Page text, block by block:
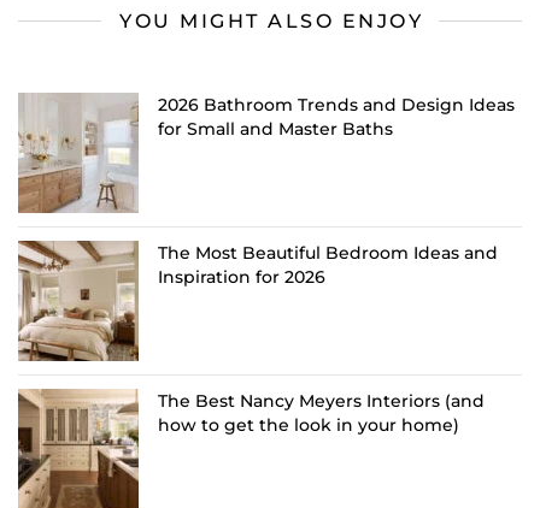
YOU MIGHT ALSO ENJOY
2026 Bathroom Trends and Design Ideas
for Small and Master Baths
The Most Beautiful Bedroom Ideas and
Inspiration for 2026
The Best Nancy Meyers Interiors (and
how to get the look in your home)